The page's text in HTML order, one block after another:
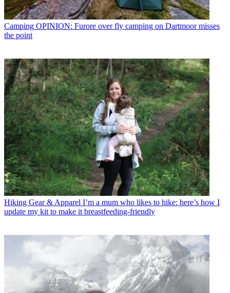
Camping OPINION: Furore over fly camping on Dartmoor misses
the point
Hiking Gear & Apparel I’m a mum who likes to hike: here’s how I
update my kit to make it breastfeeding-friendly